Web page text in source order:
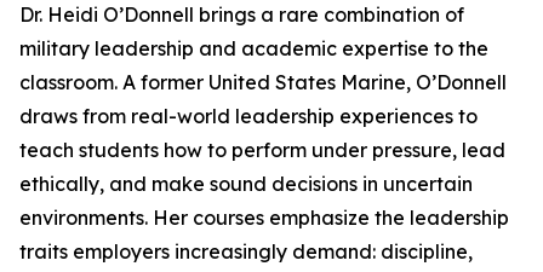
Dr. Heidi O’Donnell brings a rare combination of
military leadership and academic expertise to the
classroom. A former United States Marine, O’Donnell
draws from real-world leadership experiences to
teach students how to perform under pressure, lead
ethically, and make sound decisions in uncertain
environments. Her courses emphasize the leadership
traits employers increasingly demand: discipline,